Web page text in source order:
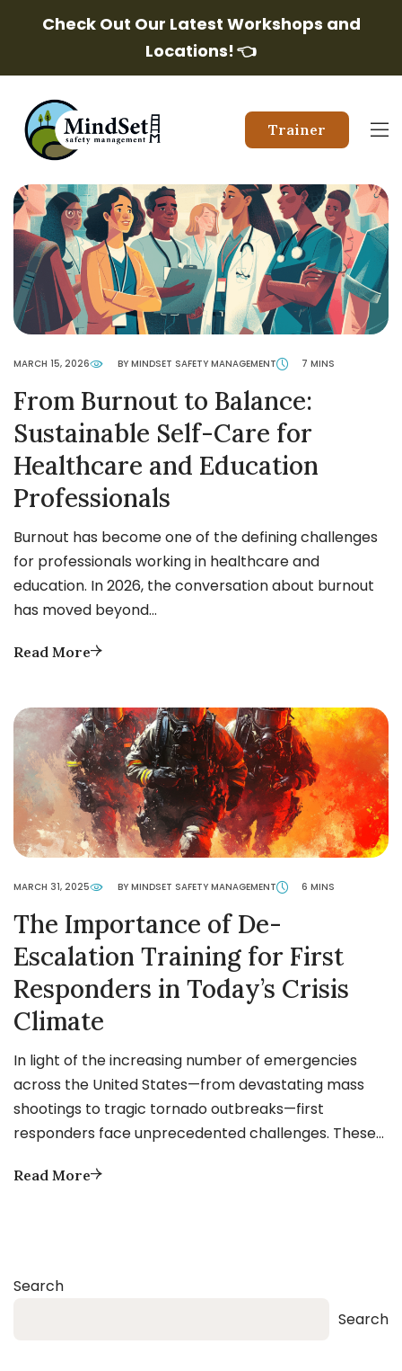
Check Out Our Latest Workshops and
Locations!👈
Trainer
Search
Search
MARCH 15, 2026 BY MINDSET SAFETY MANAGEMENT 7 MINS
From Burnout to Balance:
Sustainable Self-Care for
Healthcare and Education
Professionals
Burnout has become one of the defining challenges
for professionals working in healthcare and
education. In 2026, the conversation about burnout
has moved beyond…
Read More
MARCH 31, 2025 BY MINDSET SAFETY MANAGEMENT 6 MINS
The Importance of De-
Escalation Training for First
Responders in Today’s Crisis
Climate
In light of the increasing number of emergencies
across the United States—from devastating mass
shootings to tragic tornado outbreaks—first
responders face unprecedented challenges. These…
Read More